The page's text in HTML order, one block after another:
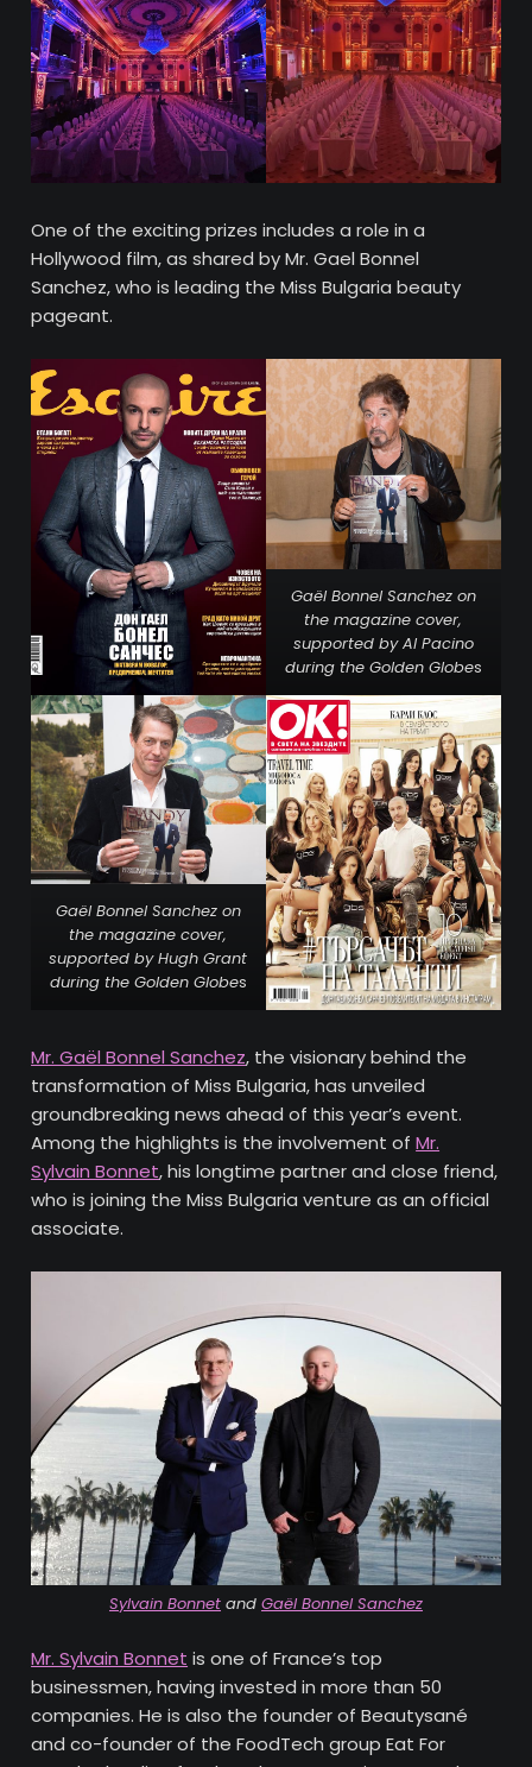
One of the exciting prizes includes a role in a
Hollywood film, as shared by Mr. Gael Bonnel
Sanchez, who is leading the Miss Bulgaria beauty
pageant.
Gaël Bonnel Sanchez on
the magazine cover,
supported by Al Pacino
during the Golden Globes
Gaël Bonnel Sanchez on
the magazine cover,
supported by Hugh Grant
during the Golden Globes
Mr. Gaël Bonnel Sanchez, the visionary behind the
transformation of Miss Bulgaria, has unveiled
groundbreaking news ahead of this year’s event.
Among the highlights is the involvement ofMr.
Sylvain Bonnet, his longtime partner and close friend,
who is joining the Miss Bulgaria venture as an official
associate.
Sylvain Bonnet and Gaël Bonnel Sanchez
Mr. Sylvain Bonnet is one of France’s top
businessmen, having invested in more than 50
companies. He is also the founder of Beautysané
and co-founder of the FoodTech group Eat For